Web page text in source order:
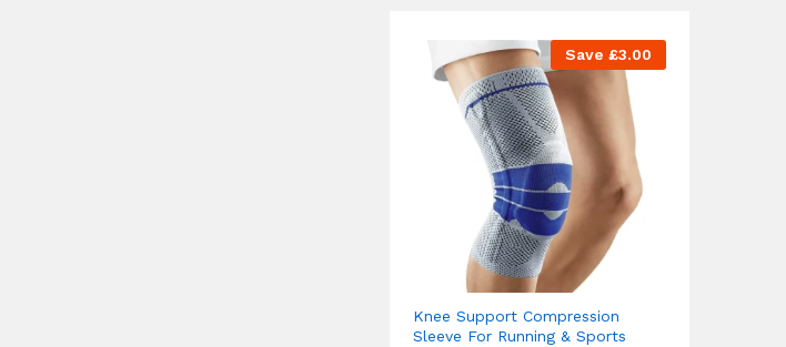
Save £3.00
Knee Support Compression
Sleeve For Running & Sports